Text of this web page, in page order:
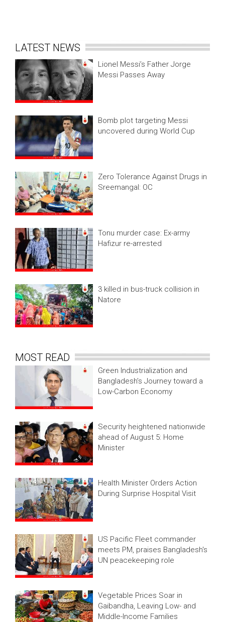
LATEST NEWS
Lionel Messi’s Father Jorge
Messi Passes Away
Bomb plot targeting Messi
uncovered during World Cup
Zero Tolerance Against Drugs in
Sreemangal: OC
Tonu murder case: Ex-army
Hafizur re-arrested
3 killed in bus-truck collision in
Natore
MOST READ
Green Industrialization and
Bangladesh’s Journey toward a
Low-Carbon Economy
Security heightened nationwide
ahead of August 5: Home
Minister
Health Minister Orders Action
During Surprise Hospital Visit
US Pacific Fleet commander
meets PM, praises Bangladesh's
UN peacekeeping role
Vegetable Prices Soar in
Gaibandha, Leaving Low- and
Middle-Income Families